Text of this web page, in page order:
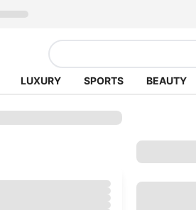
LUXURY SPORTS BEAUTY